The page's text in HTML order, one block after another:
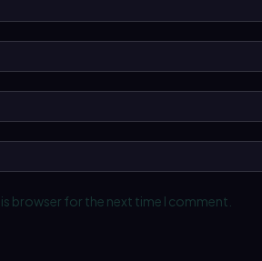
browser for the next time I comment.